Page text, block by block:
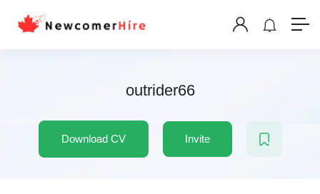
outrider66
Download CV Invite